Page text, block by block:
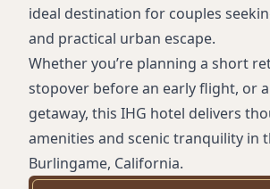
ideal destination for couples
and practical urban escape.
Whether you’re planning a short
stopover before an early flight, or
getaway, this IHG hotel delivers
amenities and scenic tranquility in
Burlingame, California.